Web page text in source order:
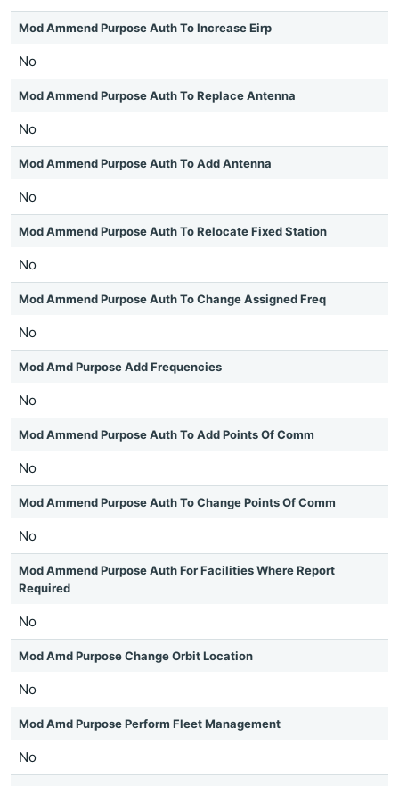
Mod Ammend Purpose Auth To Increase Eirp
No
Mod Ammend Purpose Auth To Replace Antenna
No
Mod Ammend Purpose Auth To Add Antenna
No
Mod Ammend Purpose Auth To Relocate Fixed Station
No
Mod Ammend Purpose Auth To Change Assigned Freq
No
Mod Amd Purpose Add Frequencies
No
Mod Ammend Purpose Auth To Add Points Of Comm
No
Mod Ammend Purpose Auth To Change Points Of Comm
No
Mod Ammend Purpose Auth For Facilities Where Report
Required
No
Mod Amd Purpose Change Orbit Location
No
Mod Amd Purpose Perform Fleet Management
No